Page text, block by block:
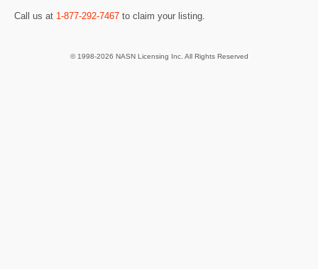
Call us at 1-877-292-7467 to claim your listing.
© 1998-2026 NASN Licensing Inc. All Rights Reserved